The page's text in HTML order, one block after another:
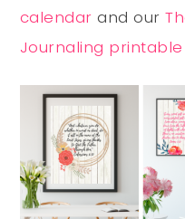
calendar and our
Journaling printable